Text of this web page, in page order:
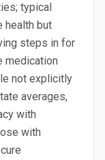
typical
health but
steps in for
medication
not explicitly
averages,
with
with